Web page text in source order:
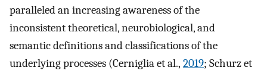
paralleled an increasing awareness of the
inconsistent theoretical, neurobiological, and
semantic definitions and classifications of the
underlying processes (Cerniglia et al., 2019; Schurz et